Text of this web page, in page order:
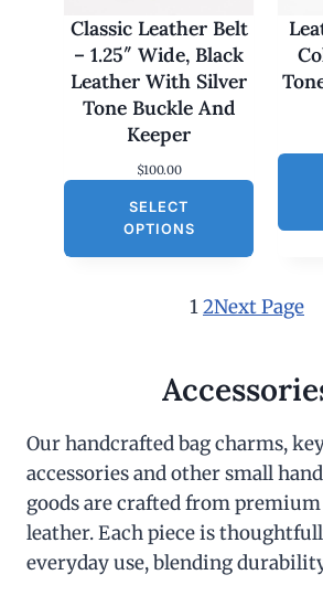
.
0
0
.
0
.
Classic Leather Belt
– 1.25″ Wide, Black
Leather With Silver
Tone Buckle And
Keeper
$100.00
SELECT
OPTIONS
12Next Page
Our handcrafted bag charms,
accessories and other small
goods are crafted from
leather. Each piece is
everyday use, blending